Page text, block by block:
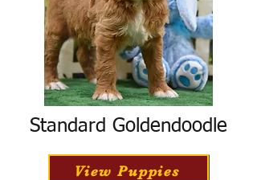
Standard Goldendoodle
View Puppies